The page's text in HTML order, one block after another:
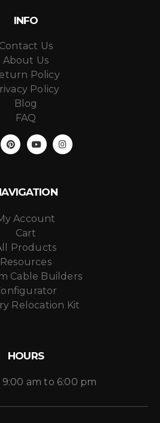
INFO
Contact Us
About Us
Policy
Policy
Blog
FAQ
Account
Cart
Products
Resources
Cable Builders
Relocation Kit
HOURS
9:00 am to 6:00 pm